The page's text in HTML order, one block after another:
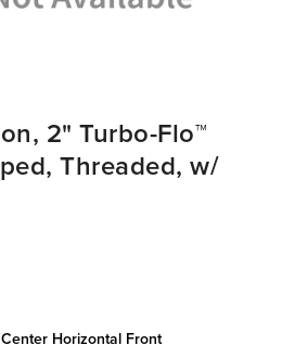
2" Turbo-Flo™
Threaded, w/
center horizontal front